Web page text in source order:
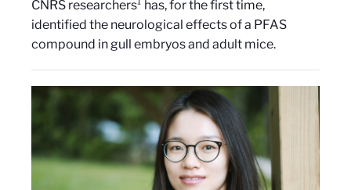
CNRS researchers¹ has, for the first time,
identified the neurological effects of a PFAS
compound in gull embryos and adult mice.